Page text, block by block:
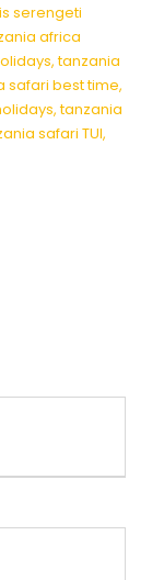
serengeti
africa
, tanzania
safari best time,
, tanzania
safari TUI,